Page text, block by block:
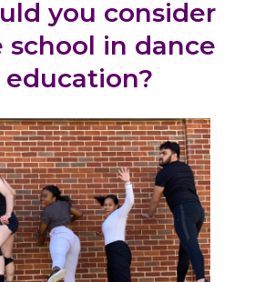
you consider
school in dance